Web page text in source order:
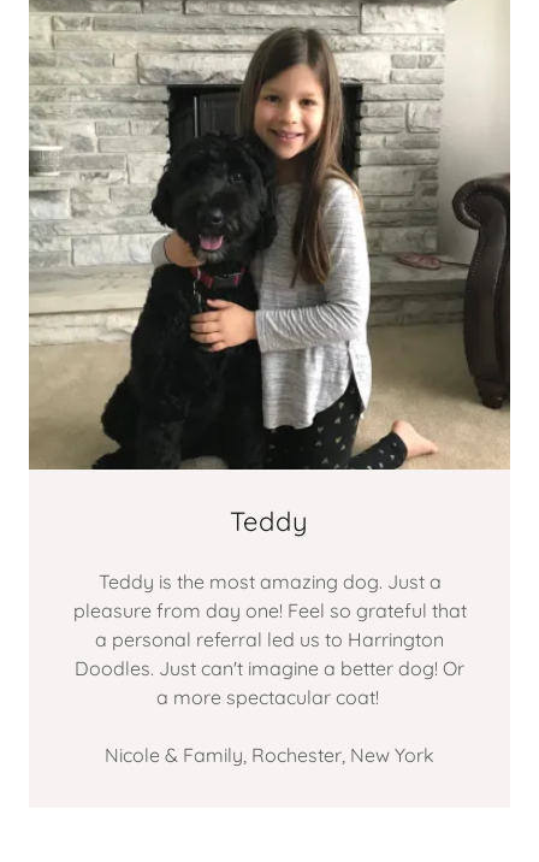
Teddy
Teddy is the most amazing dog. Just a
pleasure from day one! Feel so grateful that
a personal referral led us to Harrington
Doodles. Just can't imagine a better dog! Or
a more spectacular coat!
Nicole & Family, Rochester, New York